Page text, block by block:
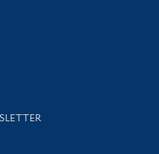
and events